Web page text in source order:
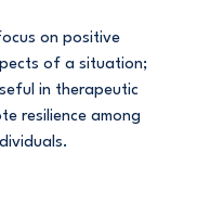
on positive
of a situation;
in therapeutic
resilience among